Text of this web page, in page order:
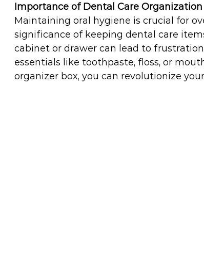
Importance of Dental Care Organization
Maintaining oral hygiene is crucial for
significance of keeping dental care
cabinet or drawer can lead to
essentials like toothpaste, floss, or
organizer box, you can revolutionize